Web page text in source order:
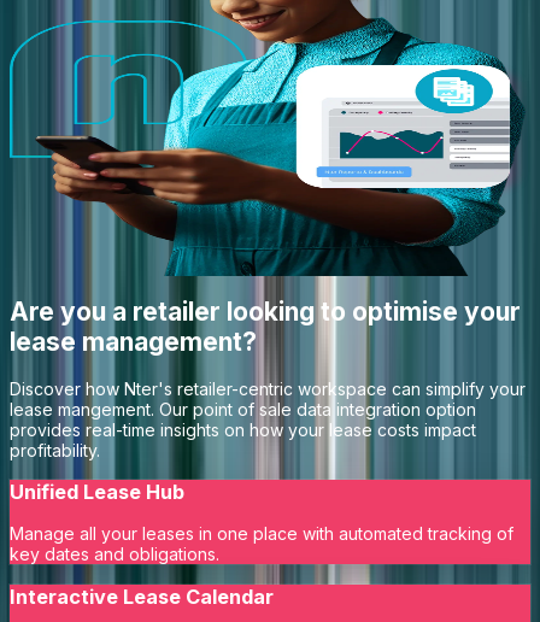
Are you a retailer looking to optimise your
lease management?
Discover how Nter's retailer-centric workspace can simplify your
lease mangement. Our point of sale data integration option
provides real-time insights on how your lease costs impact
profitability.
Unified Lease Hub
Manage all your leases in one place with automated tracking of
key dates and obligations.
Interactive Lease Calendar